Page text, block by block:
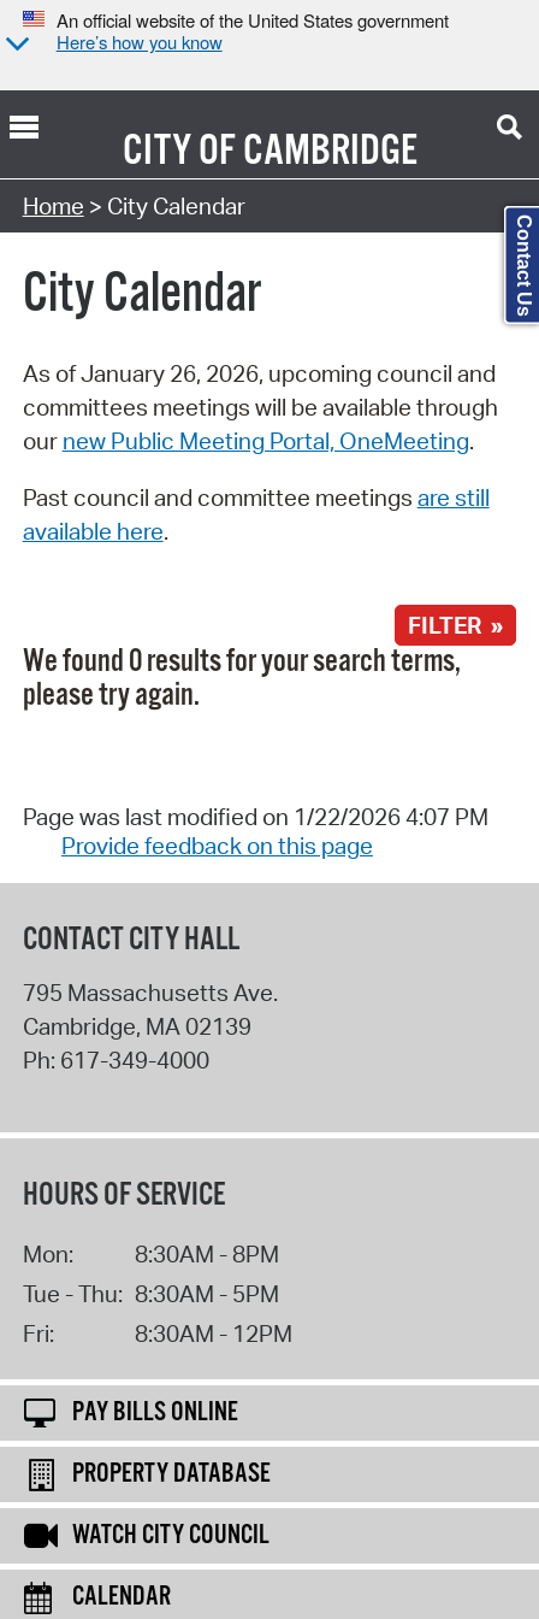
An official website of the United States government
Here’s how you know
CITY OFCAMBRIDGE
Search Type:
Home > City Calendar
City Calendar
As of January 26, 2026, upcoming council and
committees meetings will be available through
our new Public Meeting Portal, OneMeeting.
Past council and committee meetings are still
available here.
FILTER »
We found 0 results for your search terms,
please try again.
Page was last modified on 1/22/2026 4:07 PM
Provide feedback on this page
CONTACT CITY HALL
795 Massachusetts Ave.
Cambridge, MA 02139
Ph: 617-349-4000
HOURS OF SERVICE
Mon:
8:30AM - 8PM
Tue - Thu: 8:30AM - 5PM
Fri:
8:30AM - 12PM
PAY BILLS ONLINE
PROPERTY DATABASE
WATCH CITY COUNCIL
CALENDAR
Contact Us